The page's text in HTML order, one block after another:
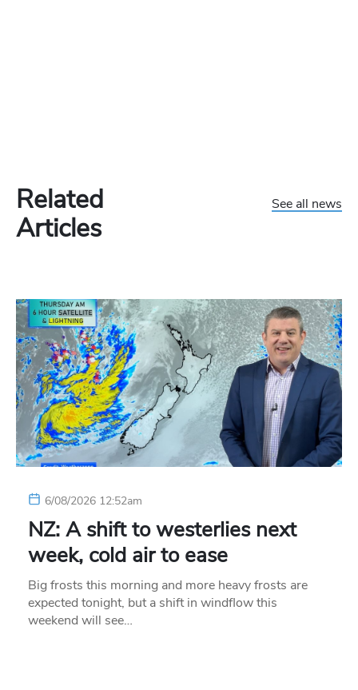
Related
Articles
See all news
6/08/2026 12:52am
NZ: A shift to westerlies next
week, cold air to ease
Big frosts this morning and more heavy frosts are
expected tonight, but a shift in windflow this
weekend will see…